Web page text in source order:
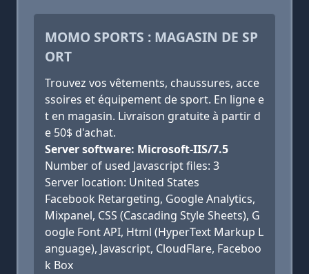
MOMO SPORTS : MAGASIN DE SP
ORT
Trouvez vos vêtements, chaussures, acce
ssoires et équipement de sport. En ligne e
t en magasin. Livraison gratuite à partir d
e 50$ d'achat.
Server software: Microsoft-IIS/7.5
Number of used Javascript files: 3
Server location: United States
Facebook Retargeting, Google Analytics,
Mixpanel, CSS (Cascading Style Sheets), G
oogle Font API, Html (HyperText Markup L
anguage), Javascript, CloudFlare, Faceboo
k Box